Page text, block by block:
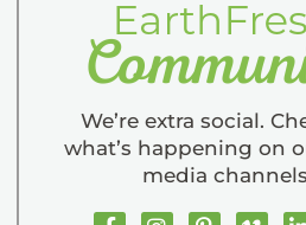
We’re extra social.
what’s happening on
media